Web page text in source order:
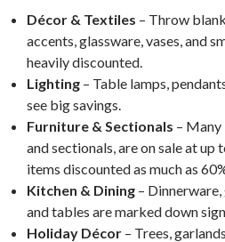
Décor & Textiles – Throw
accents, glassware, vases, and
heavily discounted.
Lighting – Table lamps,
see big savings.
Furniture & Sectionals – Many
and sectionals, are on sale at
items discounted as much as
Kitchen & Dining – Dinnerware,
and tables are marked down
Holiday Décor – Trees,